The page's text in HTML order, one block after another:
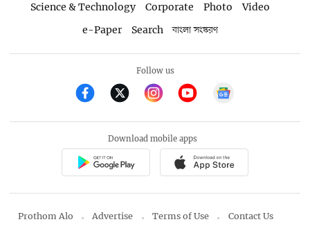
Science & Technology
Corporate Photo
Video
e-Paper
Search বাংলা সংস্করণ
Follow us
Download mobile apps
Prothom Alo Advertise Terms of Use Contact Us